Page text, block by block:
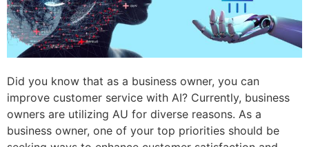
Did you know that as a business owner, you can
improve customer service with AI? Currently, business
owners are utilizing AU for diverse reasons. As a
business owner, one of your top priorities should be